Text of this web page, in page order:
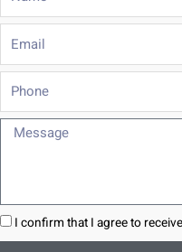
Phone
Message
I confirm that I agree to